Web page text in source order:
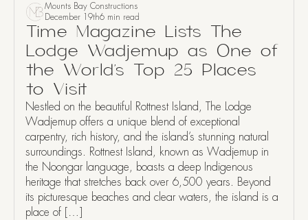
Mounts Bay Constructions
December 19th6 min read
Time Magazine Lists The
Lodge Wadjemup as One of
the World’s Top 25 Places
to Visit
Nestled on the beautiful Rottnest Island, The Lodge
Wadjemup offers a unique blend of exceptional
carpentry, rich history, and the island’s stunning natural
surroundings. Rottnest Island, known as Wadjemup in
the Noongar language, boasts a deep Indigenous
heritage that stretches back over 6,500 years. Beyond
its picturesque beaches and clear waters, the island is a
place of […]